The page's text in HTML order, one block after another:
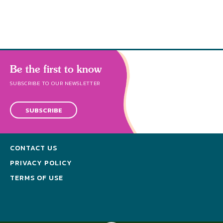
Be the first to know
SUBSCRIBE TO OUR NEWSLETTER
SUBSCRIBE
CONTACT US
PRIVACY POLICY
TERMS OF USE